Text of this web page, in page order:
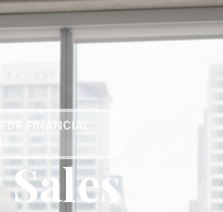
FINANCIAL